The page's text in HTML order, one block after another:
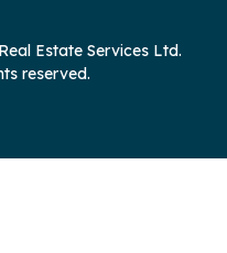
Estate Services Ltd.
reserved.